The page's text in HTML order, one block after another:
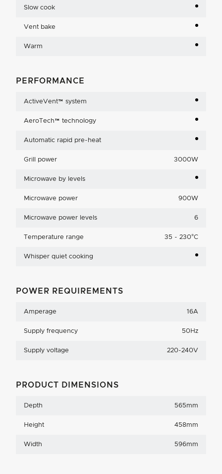
Slow cook
Vent bake
Warm
PERFORMANCE
ActiveVent™ system
AeroTech™ technology
Automatic rapid pre-heat
Grill power 3000W
Microwave by levels
Microwave power 900W
Microwave power levels 6
Temperature range 35 - 230°C
Whisper quiet cooking
POWER REQUIREMENTS
Amperage 16A
Supply frequency 50Hz
Supply voltage 220-240V
PRODUCT DIMENSIONS
Depth 565mm
Height 458mm
Width 596mm